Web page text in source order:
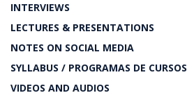
INTERVIEWS
LECTURES & PRESENTATIONS
NOTES ON SOCIAL MEDIA
SYLLABUS / PROGRAMAS DE CURSOS
VIDEOS AND AUDIOS